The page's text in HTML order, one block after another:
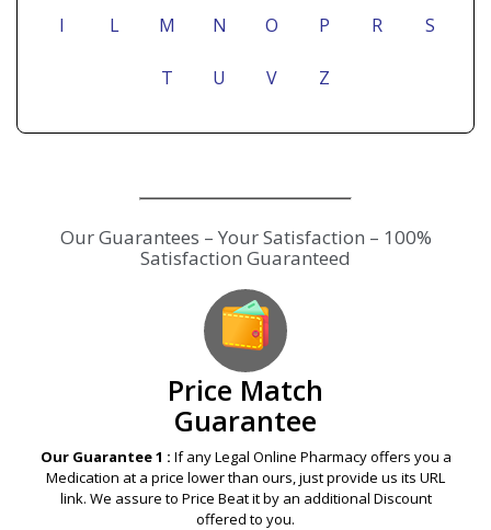
I L M N O P R S
T U V Z
Our Guarantees – Your Satisfaction – 100%
Satisfaction Guaranteed
Price Match
Guarantee
Our Guarantee 1 : If any Legal Online Pharmacy offers you a
Medication at a price lower than ours, just provide us its URL
link. We assure to Price Beat it by an additional Discount
offered to you.